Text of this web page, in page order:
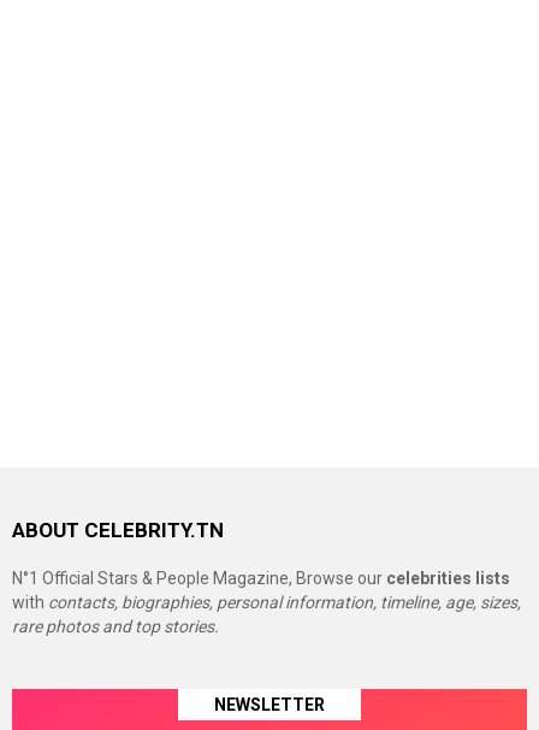
ABOUT CELEBRITY.TN
N°1 Official Stars & People Magazine, Browse our celebrities lists
with contacts, biographies, personal information, timeline, age, sizes,
rare photos and top stories.
NEWSLETTER